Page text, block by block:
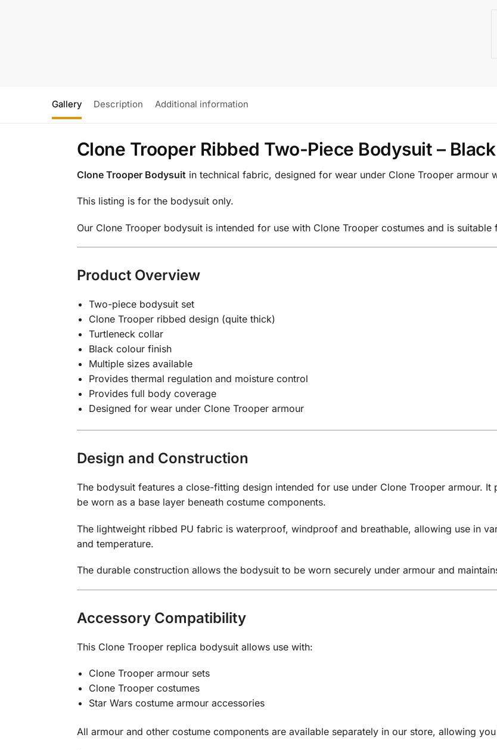
Gallery Description Additional information
Clone Trooper Ribbed Two-Piece Bodysuit – Black
Clone Trooper Bodysuit in technical fabric, designed for wear under Clone Trooper armour
This listing is for the bodysuit only.
Our Clone Trooper bodysuit is intended for use with Clone Trooper costumes and is
Product Overview
Two-piece bodysuit set
Clone Trooper ribbed design (quite thick)
Turtleneck collar
Black colour finish
Multiple sizes available
Provides thermal regulation and moisture control
Provides full body coverage
Designed for wear under Clone Trooper armour
Design and Construction
The bodysuit features a close-fitting design intended for use under Clone Trooper armour.
be worn as a base layer beneath costume components.
The lightweight ribbed PU fabric is waterproof, windproof and breathable, allowing use in
and temperature.
The durable construction allows the bodysuit to be worn securely under armour and
Accessory Compatibility
This Clone Trooper replica bodysuit allows use with:
Clone Trooper armour sets
Clone Trooper costumes
Star Wars costume armour accessories
All armour and other costume components are available separately in our store, allowing